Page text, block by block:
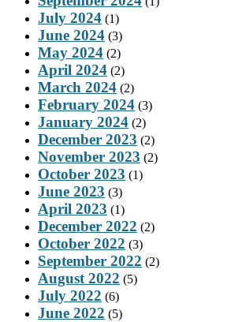
July 2024 (1)
June 2024 (3)
May 2024 (2)
April 2024 (2)
March 2024 (2)
February 2024 (3)
January 2024 (2)
December 2023 (2)
November 2023 (2)
October 2023 (1)
June 2023 (3)
April 2023 (1)
December 2022 (2)
October 2022 (3)
September 2022 (2)
August 2022 (5)
July 2022 (6)
June 2022 (5)